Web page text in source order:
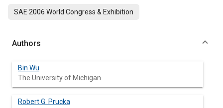
SAE 2006 World Congress & Exhibition
Authors
Bin Wu
The University of Michigan
Robert G. Prucka